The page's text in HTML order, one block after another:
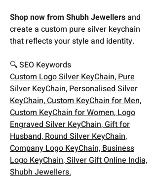
Shop now from Shubh Jewellersand
create a custom pure silver keychain
that reflects your style and identity.
🔍 SEO Keywords
Custom Logo Silver KeyChain, Pure
Silver KeyChain,Personalised Silver
KeyChain, Custom KeyChain for Men,
Custom KeyChain for Women, Logo
Engraved Silver KeyChain, Gift for
Husband, Round Silver KeyChain,
Company Logo KeyChain, Business
Logo KeyChain, Silver Gift Online India,
Shubh Jewellers.